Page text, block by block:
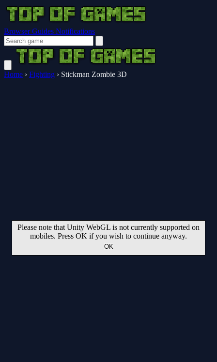
Browser Guides Notifications
Home › Fighting › Stickman Zombie 3D